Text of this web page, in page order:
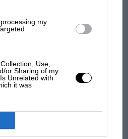
my
Use,
or Sharing of my
Unrelated with
it was
to central London.
Márquez?
picture gallery tells